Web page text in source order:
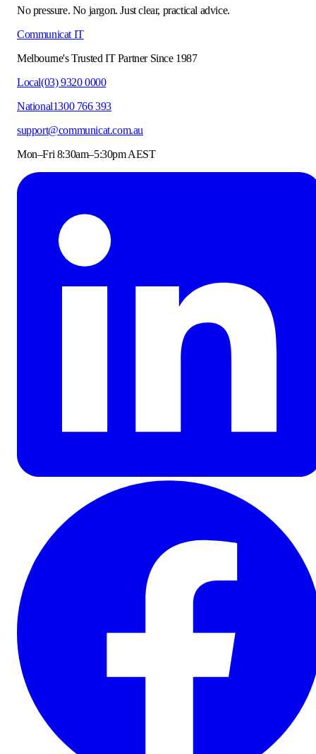
No pressure. No jargon. Just clear, practical advice.
Communicat IT
Melbourne's Trusted IT Partner Since 1987
Local(03) 9320 0000
National1300 766 393
support@communicat.com.au
Mon–Fri 8:30am–5:30pm AEST